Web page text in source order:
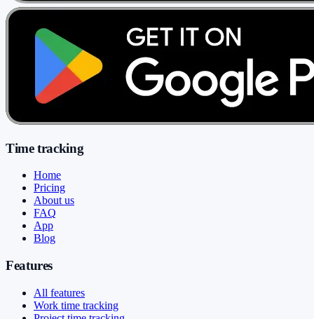
Time tracking
Home
Pricing
About us
FAQ
App
Blog
Features
All features
Work time tracking